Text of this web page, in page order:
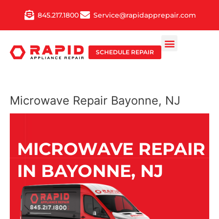
845.217.1800 Service@rapidapprepair.com
SCHEDULE REPAIR
Microwave Repair Bayonne, NJ
MICROWAVE REPAIR
IN BAYONNE, NJ